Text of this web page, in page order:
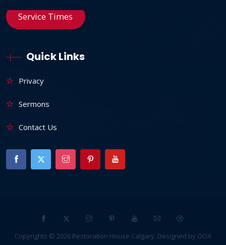
Service Times
Quick Links
Privacy
Sermons
Contact Us
Copyrights © 2026 Restoration House Calgary. Designed by OOA